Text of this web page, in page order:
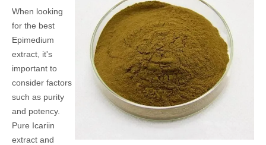
When looking
for the best
Epimedium
extract, it's
important to
consider factors
such as purity
and potency.
Pure Icariin
extract and